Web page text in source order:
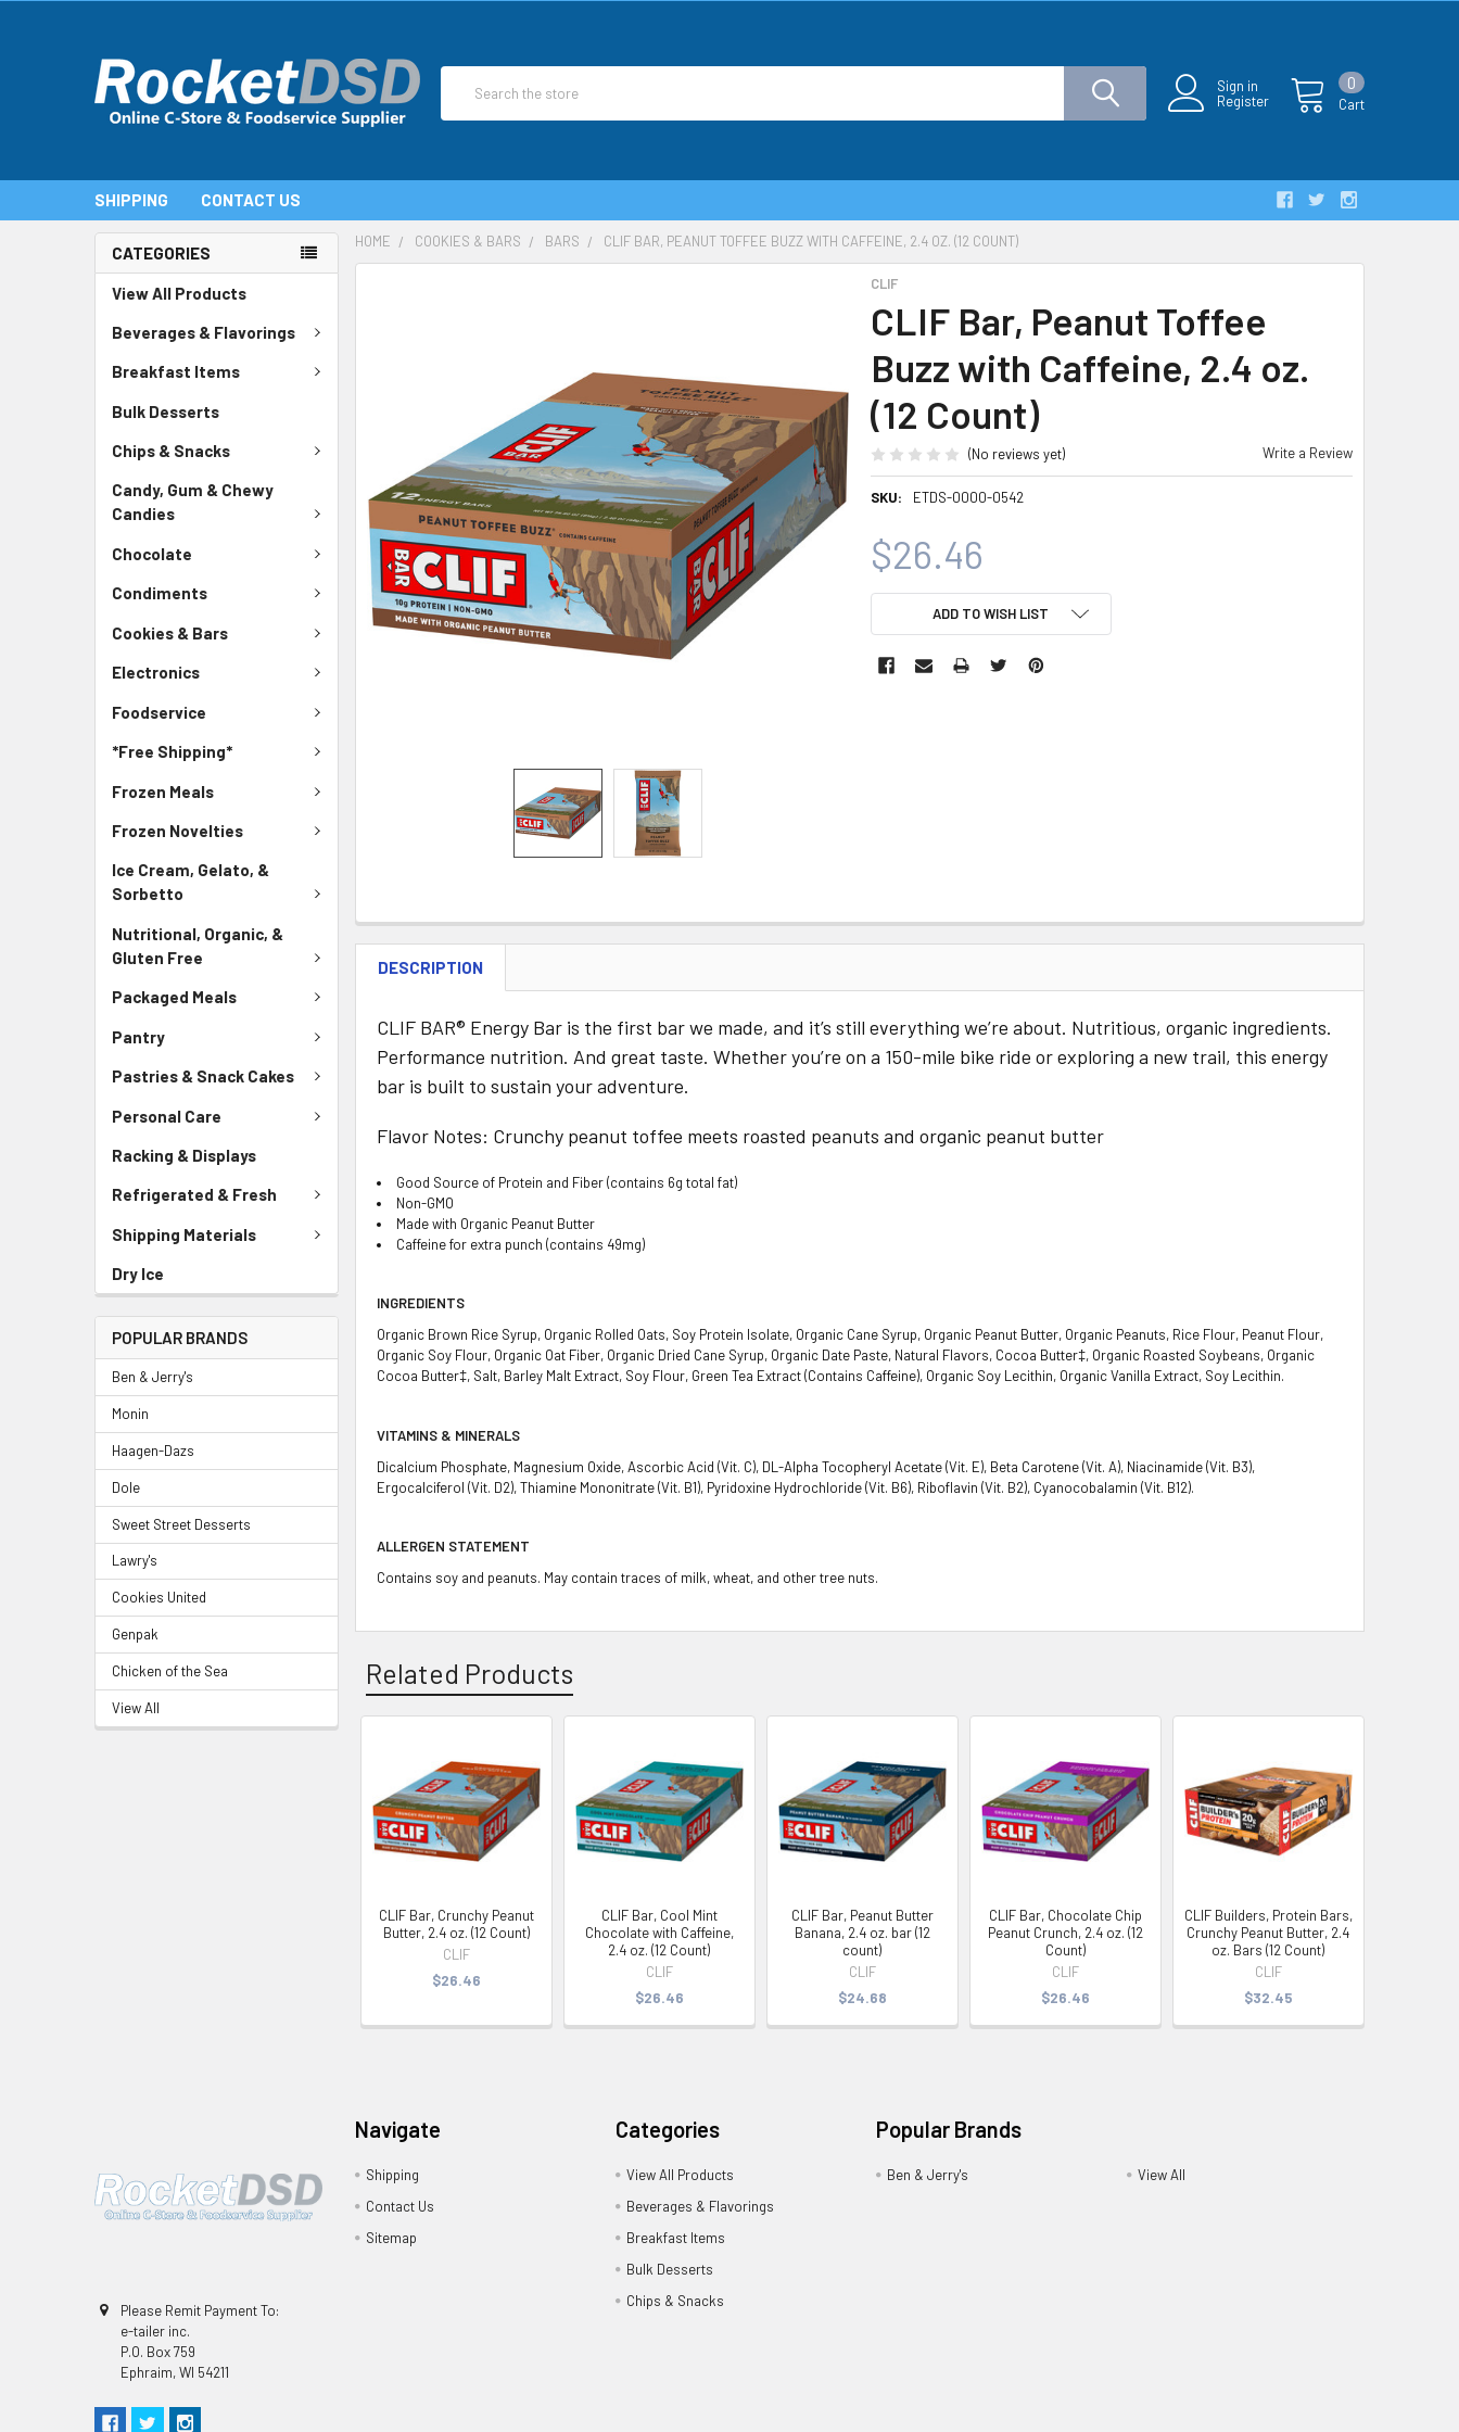
Sign in
Register
Cart
0
SHIPPING CONTACT US
CATEGORIES
View All Products
Beverages & Flavorings
Breakfast Items
Bulk Desserts
Chips & Snacks
Candy, Gum & Chewy
Candies
Chocolate
Condiments
Cookies & Bars
Electronics
Foodservice
*Free Shipping*
Frozen Meals
Frozen Novelties
Ice Cream, Gelato, &
Sorbetto
Nutritional, Organic, &
Gluten Free
Packaged Meals
Pantry
Pastries & Snack Cakes
Personal Care
Racking & Displays
Refrigerated & Fresh
Shipping Materials
Dry Ice
POPULAR BRANDS
Ben & Jerry's
Monin
Haagen-Dazs
Dole
Sweet Street Desserts
Lawry's
Cookies United
Genpak
Chicken of the Sea
View All
HOME COOKIES & BARS BARS CLIF BAR, PEANUT TOFFEE BUZZ WITH CAFFEINE, 2.4 OZ. (12 COUNT)
CLIF
CLIF Bar, Peanut Toffee
Buzz with Caffeine, 2.4 oz.
(12 Count)
(No reviews yet) Write a Review
SKU: ETDS-0000-0542
$26.46
ADD TO WISH LIST
TO CART
DESCRIPTION
CLIF BAR® Energy Bar is the first bar we made, and it’s still everything we’re about. Nutritious, organic ingredients.
Performance nutrition. And great taste. Whether you’re on a 150-mile bike ride or exploring a new trail, this energy
bar is built to sustain your adventure.
Flavor Notes: Crunchy peanut toffee meets roasted peanuts and organic peanut butter
Good Source of Protein and Fiber (contains 6g total fat)
Non-GMO
Made with Organic Peanut Butter
Caffeine for extra punch (contains 49mg)
INGREDIENTS
Organic Brown Rice Syrup, Organic Rolled Oats, Soy Protein Isolate, Organic Cane Syrup, Organic Peanut Butter, Organic Peanuts, Rice Flour, Peanut Flour,
Organic Soy Flour, Organic Oat Fiber, Organic Dried Cane Syrup, Organic Date Paste, Natural Flavors, Cocoa Butter‡, Organic Roasted Soybeans, Organic
Cocoa Butter‡, Salt, Barley Malt Extract, Soy Flour, Green Tea Extract (Contains Caffeine), Organic Soy Lecithin, Organic Vanilla Extract, Soy Lecithin.
VITAMINS & MINERALS
Dicalcium Phosphate, Magnesium Oxide, Ascorbic Acid (Vit. C), DL-Alpha Tocopheryl Acetate (Vit. E), Beta Carotene (Vit. A), Niacinamide (Vit. B3),
Ergocalciferol (Vit. D2), Thiamine Mononitrate (Vit. B1), Pyridoxine Hydrochloride (Vit. B6), Riboflavin (Vit. B2), Cyanocobalamin (Vit. B12).
ALLERGEN STATEMENT
Contains soy and peanuts. May contain traces of milk, wheat, and other tree nuts.
Related Products
CLIF Bar, Crunchy Peanut
Butter, 2.4 oz. (12 Count)
CLIF
$26.46
CLIF Bar, Cool Mint
Chocolate with Caffeine,
2.4 oz. (12 Count)
CLIF
$26.46
CLIF Bar, Peanut Butter
Banana, 2.4 oz. bar (12
count)
CLIF
$24.68
CLIF Bar, Chocolate Chip
Peanut Crunch, 2.4 oz. (12
Count)
CLIF
$26.46
CLIF Builders, Protein Bars,
Crunchy Peanut Butter, 2.4
oz. Bars (12 Count)
CLIF
$32.45
Please Remit Payment To:
e-tailer inc.
P.O. Box 759
Ephraim, WI 54211
Navigate
Shipping
Contact Us
Sitemap
Categories
View All Products
Beverages & Flavorings
Breakfast Items
Bulk Desserts
Chips & Snacks
Popular Brands
Ben & Jerry's View All